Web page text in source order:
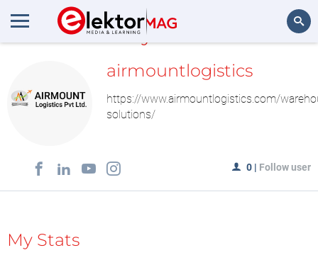
MyLAB
airmountlogistics
https://www.airmountlogistics.com/
solutions/
0 | Follow user
My Stats